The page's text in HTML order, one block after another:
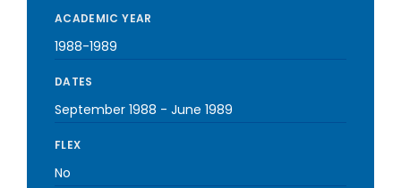
ACADEMIC YEAR
1988-1989
DATES
September 1988 - June 1989
FLEX
No